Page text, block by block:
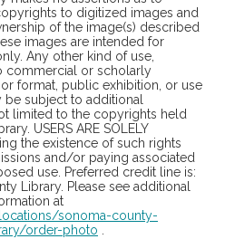
to digitized images and
of the image(s) described
images are intended for
Any other kind of use,
commercial or scholarly
format, public exhibition, or use
subject to additional
limited to the copyrights held
USERS ARE SOLELY
the existence of such rights
and/or paying associated
use. Preferred credit line is:
Library. Please see additional
at
sonoma-county-
order-photo